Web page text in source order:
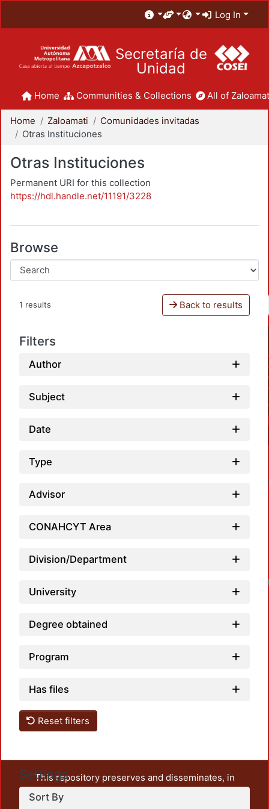
Log In
Secretaría de
Unidad
Home Communities & Collections All of
Home Zaloamati
Comunidades invitadas
Otras Instituciones
Otras Instituciones
Permanent URI for this collection
https://hdl.handle.net/11191/3228
Browse
1 results Back to results
Filters
Author
Subject
Date
Type
Advisor
CONAHCYT Area
Division/Department
University
Degree obtained
Program
Has files
Reset filters
Settings
Sort By
This repository preserves and disseminates, in
unrestricted open access, the teaching and research
output of UAM Azcapotzalco. It also includes some